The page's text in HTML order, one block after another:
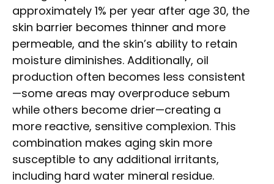
approximately 1% per year after age 30, the
skin barrier becomes thinner and more
permeable, and the skin’s ability to retain
moisture diminishes. Additionally, oil
production often becomes less consistent
—some areas may overproduce sebum
while others become drier—creating a
more reactive, sensitive complexion. This
combination makes aging skin more
susceptible to any additional irritants,
including hard water mineral residue.